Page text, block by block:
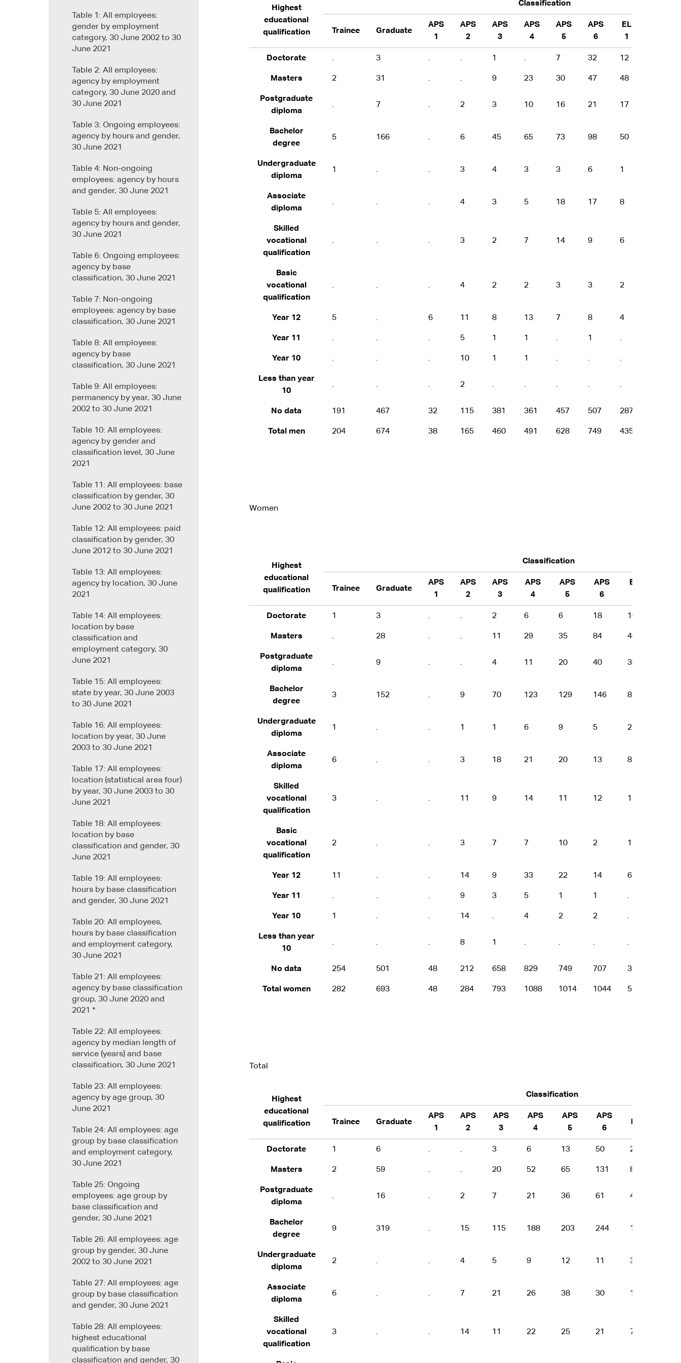
Table 1: All employees:
gender by employment
category, 30 June 2002 to 30
June 2021
Table 2: All employees:
agency by employment
category, 30 June 2020 and
30 June 2021
Table 3: Ongoing employees:
agency by hours and gender,
30 June 2021
Table 4: Non-ongoing
employees: agency by hours
and gender, 30 June 2021
Table 5: All employees:
agency by hours and gender,
30 June 2021
Table 6: Ongoing employees:
agency by base
classification, 30 June 2021
Table 7: Non-ongoing
employees: agency by base
classification, 30 June 2021
Table 8: All employees:
agency by base
classification, 30 June 2021
Table 9: All employees:
permanency by year, 30 June
2002 to 30 June 2021
Table 10: All employees:
agency by gender and
classification level, 30 June
2021
Table 11: All employees: base
classification by gender, 30
June 2002 to 30 June 2021
Table 12: All employees: paid
classification by gender, 30
June 2012 to 30 June 2021
Table 13: All employees:
agency by location, 30 June
2021
Table 14: All employees:
location by base
classification and
employment category, 30
June 2021
Table 15: All employees:
state by year, 30 June 2003
to 30 June 2021
Table 16: All employees:
location by year, 30 June
2003 to 30 June 2021
Table 17: All employees:
location (statistical area four)
by year, 30 June 2003 to 30
June 2021
Table 18: All employees:
location by base
classification and gender, 30
June 2021
Table 19: All employees:
hours by base classification
and gender, 30 June 2021
Table 20: All employees,
hours by base classification
and employment category,
30 June 2021
Table 21: All employees:
agency by base classification
group, 30 June 2020 and
2021 *
Table 22: All employees:
agency by median length of
service (years) and base
classification, 30 June 2021
Table 23: All employees:
agency by age group, 30
June 2021
Table 24: All employees: age
group by base classification
and employment category,
30 June 2021
Table 25: Ongoing
employees: age group by
base classification and
gender, 30 June 2021
Table 26: All employees: age
group by gender, 30 June
2002 to 30 June 2021
Table 27: All employees: age
group by base classification
and gender, 30 June 2021
Table 28: All employees:
highest educational
qualification by base
classification and gender, 30
Highest
educational
qualification
Classification
Trainee Graduate
APS
1
APS
2
APS
3
APS
4
APS
5
APS
6
EL
1
Doctorate . 3 . . 1 . 7 32 12
Masters 2 31 . . 9 23 30 47 48
Postgraduate
diploma
. 7 . 2 3 10 16 21 17
Bachelor
degree
5 166 . 6 45 65 73 98 50
Undergraduate
diploma
1 . . 3 4 3 3 6 1
Associate
diploma
. . . 4 3 5 18 17 8
Skilled
vocational
qualification
. . . 3 2 7 14 9 6
Basic
vocational
qualification
. . . 4 2 2 3 3 2
Year 12 5 . 6 11 8 13 7 8 4
Year 11 . . . 5 1 1 . 1 .
Year 10 . . . 10 1 1 . . .
Less than year
10
. . . 2 . . . . .
No data 191 467 32 115 381 361 457 507 287
Total men 204 674 38 165 460 491 628 749 435
Women
Highest
educational
qualification
Classification
Trainee Graduate
APS
1
APS
2
APS
3
APS
4
APS
5
APS
6
EL
Doctorate 1 3 . . 2 6 6 18 10
Masters . 28 . . 11 29 35 84 40
Postgraduate
diploma
. 9 . . 4 11 20 40 30
Bachelor
degree
3 152 . 9 70 123 129 146 87
Undergraduate
diploma
1 . . 1 1 6 9 5 2
Associate
diploma
6 . . 3 18 21 20 13 8
Skilled
vocational
qualification
3 . . 11 9 14 11 12 1
Basic
vocational
qualification
2 . . 3 7 7 10 2 1
Year 12 11 . . 14 9 33 22 14 6
Year 11 . . . 9 3 5 1 1 .
Year 10 1 . . 14 . 4 2 2 .
Less than year
10
. . . 8 1 . . . .
No data 254 501 48 212 658 829 749 707 376
Total women 282 693 48 284 793 1088 1014 1044 561
Total
Highest
educational
qualification
Classification
Trainee Graduate
APS
1
APS
2
APS
3
APS
4
APS
5
APS
6
Doctorate 1 6 . . 3 6 13 50 22
Masters 2 59 . . 20 52 65 131 88
Postgraduate
diploma
. 16 . 2 7 21 36 61 47
Bachelor
degree
9 319 . 15 115 188 203 244 137
Undergraduate
diploma
2 . . 4 5 9 12 11 3
Associate
diploma
6 . . 7 21 26 38 30 16
Skilled
vocational
qualification
3 . . 14 11 22 25 21 7